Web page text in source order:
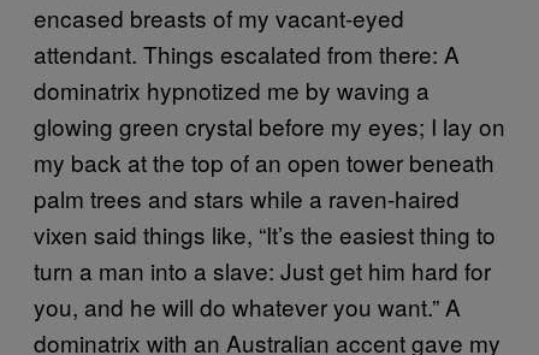
encased breasts of my vacant-eyed
attendant. Things escalated from there: A
dominatrix hypnotized me by waving a
glowing green crystal before my eyes; I lay on
my back at the top of an open tower beneath
palm trees and stars while a raven-haired
vixen said things like, “It’s the easiest thing to
turn a man into a slave: Just get him hard for
you, and he will do whatever you want.” A
dominatrix with an Australian accent gave my